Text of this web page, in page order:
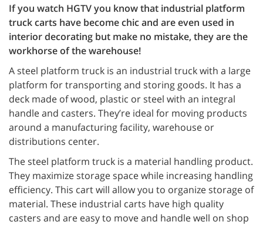
If you watch HGTV you know that industrial platform
truck carts have become chic and are even used in
interior decorating but make no mistake, they are the
workhorse of the warehouse!
A steel platform truck is an industrial truck with a large
platform for transporting and storing goods. It has a
deck made of wood, plastic or steel with an integral
handle and casters. They’re ideal for moving products
around a manufacturing facility, warehouse or
distributions center.
The steel platform truck is a material handling product.
They maximize storage space while increasing handling
efficiency. This cart will allow you to organize storage of
material. These industrial carts have high quality
casters and are easy to move and handle well on shop